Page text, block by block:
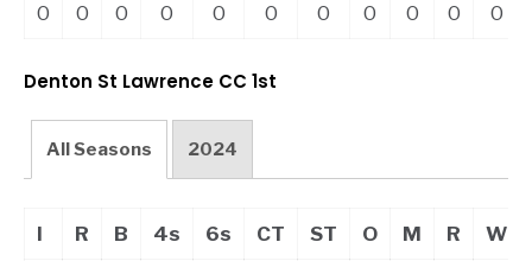
0 0 0 0 0 0 0 0 0 0 0
Denton St Lawrence CC 1st
All Seasons 2024
I R B 4s 6s CT ST O M R W